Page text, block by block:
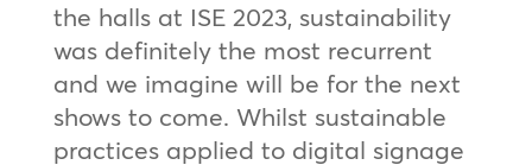
the halls at ISE 2023, sustainability
was definitely the most recurrent
and we imagine will be for the next
shows to come. Whilst sustainable
practices applied to digital signage